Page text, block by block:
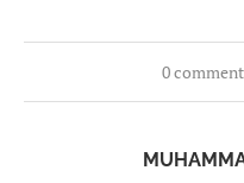
0